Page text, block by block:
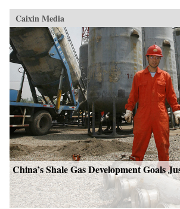
Caixin Media
China’s Shale Gas Development Goals